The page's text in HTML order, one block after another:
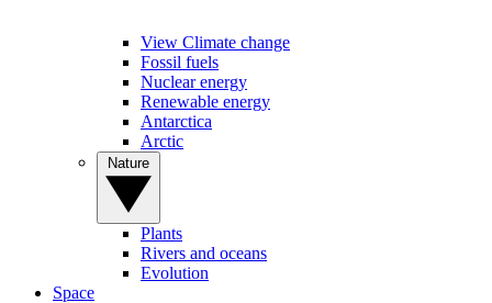
View Climate change
Fossil fuels
Nuclear energy
Renewable energy
Antarctica
Arctic
Plants
Rivers and oceans
Evolution
Space